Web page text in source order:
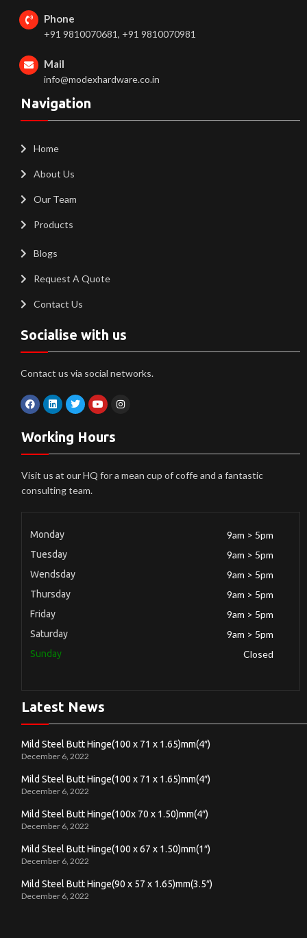
Phone
+91 9810070681, +91 9810070981
Mail
info@modexhardware.co.in
Navigation
Home
About Us
Our Team
Products
Blogs
Request A Quote
Contact Us
Socialise with us
Contact us via social networks.
Working Hours
Visit us at our HQ for a mean cup of coffe and a fantastic
consulting team.
Monday 9am > 5pm
Tuesday 9am > 5pm
Wendsday 9am > 5pm
Thursday 9am > 5pm
Friday 9am > 5pm
Saturday 9am > 5pm
Sunday Closed
Latest News
Mild Steel Butt Hinge(100 x 71 x 1.65)mm(4″)
December 6, 2022
Mild Steel Butt Hinge(100 x 71 x 1.65)mm(4″)
December 6, 2022
Mild Steel Butt Hinge(100x 70 x 1.50)mm(4″)
December 6, 2022
Mild Steel Butt Hinge(100 x 67 x 1.50)mm(1″)
December 6, 2022
Mild Steel Butt Hinge(90 x 57 x 1.65)mm(3.5″)
December 6, 2022